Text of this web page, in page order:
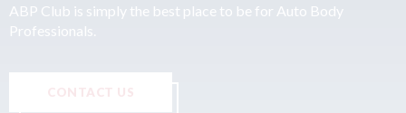
ABP Club is simply the best place to be for Auto Body
Professionals.